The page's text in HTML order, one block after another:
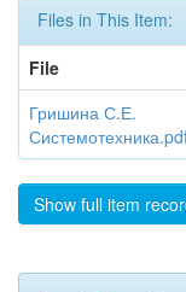
Files in This Item:
File
Гришина С.Е.
Show full item